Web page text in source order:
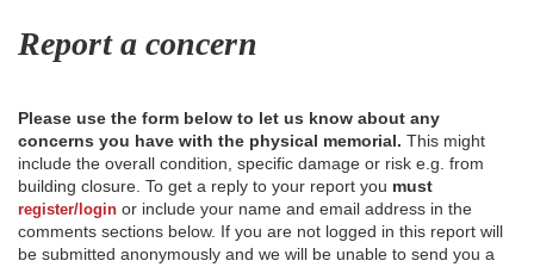
Report a concern
Please use the form below to let us know about any
concerns you have with the physical memorial. This might
include the overall condition, specific damage or risk e.g. from
building closure. To get a reply to your report you must
register/login or include your name and email address in the
comments sections below. If you are not logged in this report will
be submitted anonymously and we will be unable to send you a